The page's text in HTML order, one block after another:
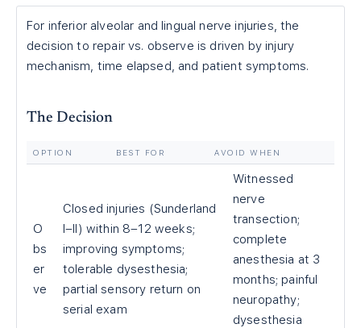
For inferior alveolar and lingual nerve injuries, the
decision to repair vs. observe is driven by injury
mechanism, time elapsed, and patient symptoms.
The Decision
OPTION BEST FOR AVOID WHEN
O
bs
er
ve
Closed injuries (Sunderland
I–II) within 8–12 weeks;
improving symptoms;
tolerable dysesthesia;
partial sensory return on
serial exam
Witnessed
nerve
transection;
complete
anesthesia at 3
months; painful
neuropathy;
dysesthesia